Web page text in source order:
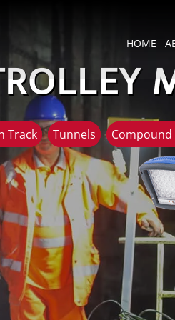
HOME
Track Tunnels